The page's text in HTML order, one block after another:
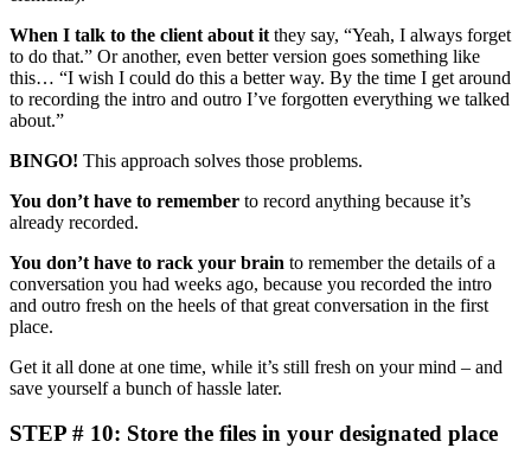
When I talk to the client about it they say, “Yeah, I always forget
to do that.” Or another, even better version goes something like
this… “I wish I could do this a better way. By the time I get around
to recording the intro and outro I’ve forgotten everything we talked
about.”
BINGO! This approach solves those problems.
You don’t have to remember to record anything because it’s
already recorded.
You don’t have to rack your brain to remember the details of a
conversation you had weeks ago, because you recorded the intro
and outro fresh on the heels of that great conversation in the first
place.
Get it all done at one time, while it’s still fresh on your mind – and
save yourself a bunch of hassle later.
STEP # 10: Store the files in your designated place